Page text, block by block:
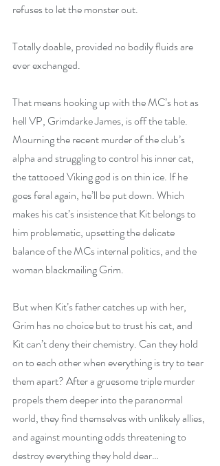
refuses to let the monster out.
Totally doable, provided no bodily fluids are
ever exchanged.
That means hooking up with the MC’s hot as
hell VP, Grimdarke James, is off the table.
Mourning the recent murder of the club’s
alpha and struggling to control his inner cat,
the tattooed Viking god is on thin ice. If he
goes feral again, he’ll be put down. Which
makes his cat’s insistence that Kit belongs to
him problematic, upsetting the delicate
balance of the MCs internal politics, and the
woman blackmailing Grim.
But when Kit’s father catches up with her,
Grim has no choice but to trust his cat, and
Kit can’t deny their chemistry. Can they hold
on to each other when everything is try to tear
them apart? After a gruesome triple murder
propels them deeper into the paranormal
world, they find themselves with unlikely allies,
and against mounting odds threatening to
destroy everything they hold dear…